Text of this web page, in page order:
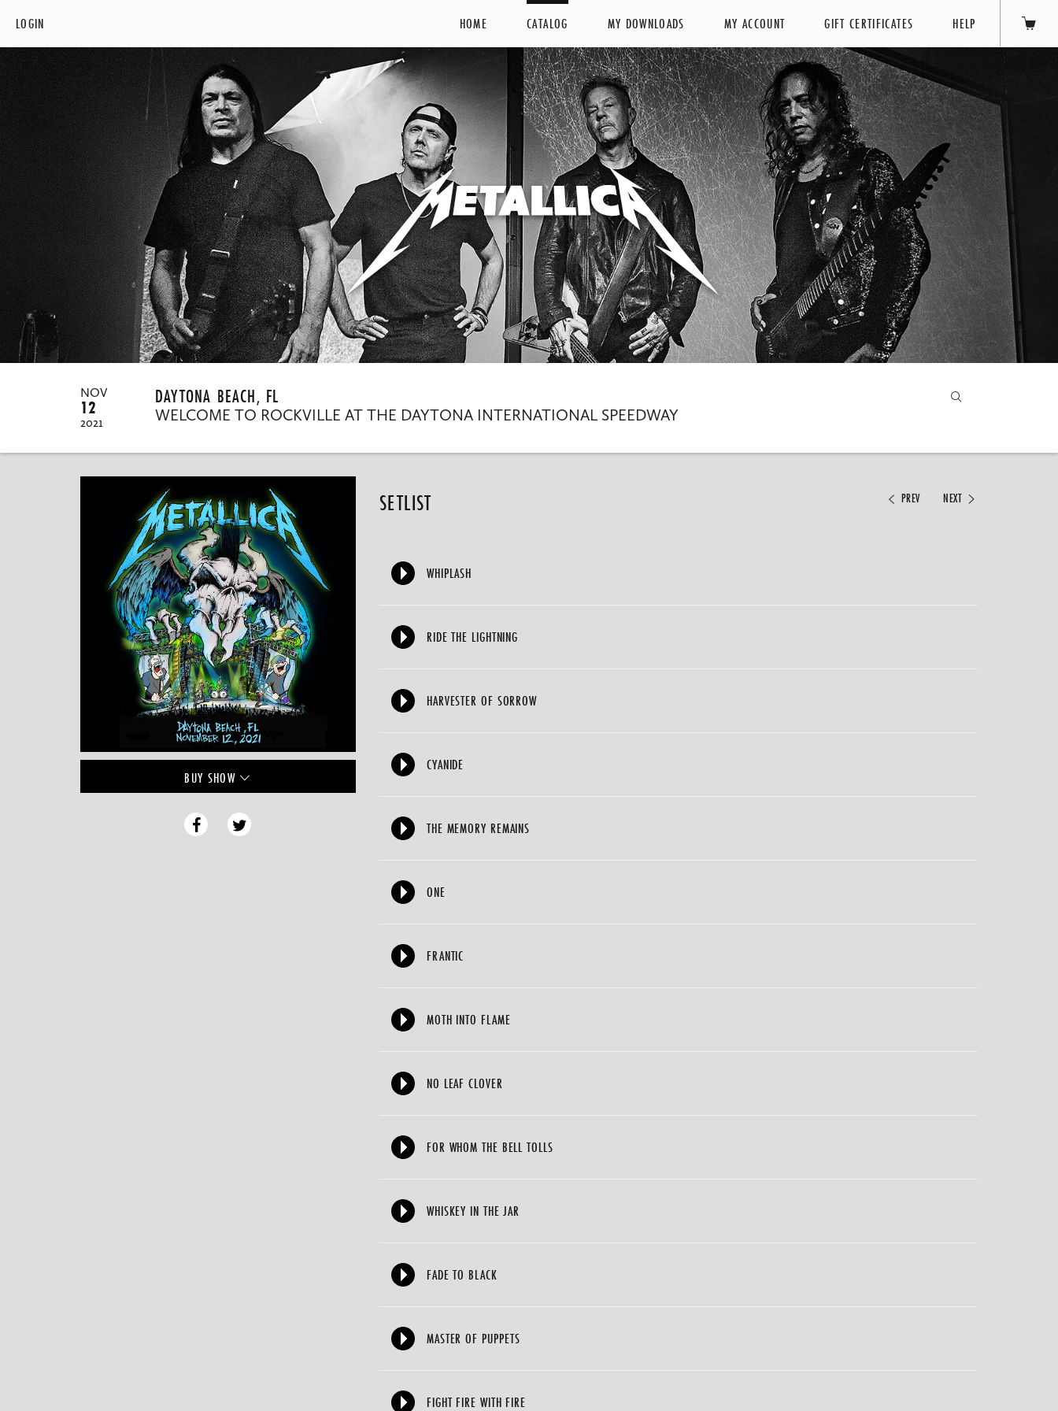
LOGIN HOME CATALOG MY DOWNLOADS MY ACCOUNT GIFT CERTIFICATES HELP
NOV
12
2021
DAYTONA BEACH, FL
WELCOME TO ROCKVILLE AT THE DAYTONA INTERNATIONAL SPEEDWAY
BUY SHOW
PREV NEXT
SETLIST
WHIPLASH
RIDE THE LIGHTNING
HARVESTER OF SORROW
CYANIDE
THE MEMORY REMAINS
ONE
FRANTIC
MOTH INTO FLAME
NO LEAF CLOVER
FOR WHOM THE BELL TOLLS
WHISKEY IN THE JAR
FADE TO BLACK
MASTER OF PUPPETS
FIGHT FIRE WITH FIRE